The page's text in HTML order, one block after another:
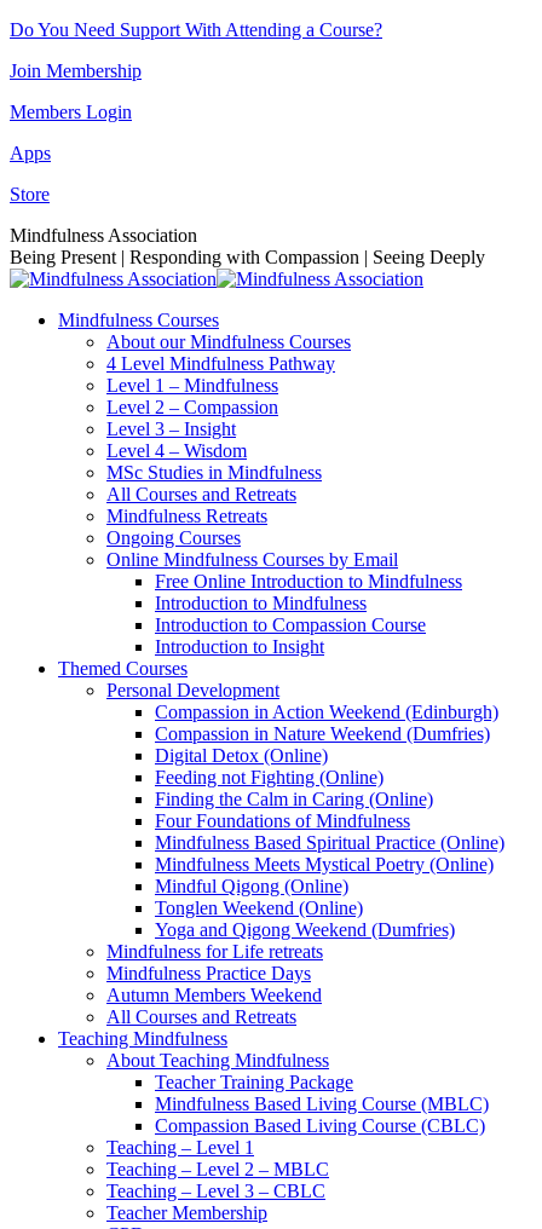
Skip
content
Do You Need Support With Attending a Course?
Join Membership
Members Login
Apps
Store
Facebook
page
opens
new
Instagram
page
opens
new
Linkedin
page
opens
new
YouTube
page
opens
new
Mindfulness Association
Being Present | Responding with Compassion | Seeing Deeply
Mindfulness Courses
About our Mindfulness Courses
4 Level Mindfulness Pathway
Level 1 – Mindfulness
Level 2 – Compassion
Level 3 – Insight
Level 4 – Wisdom
MSc Studies in Mindfulness
All Courses and Retreats
Mindfulness Retreats
Ongoing Courses
Online Mindfulness Courses by Email
Free Online Introduction to Mindfulness
Introduction to Mindfulness
Introduction to Compassion Course
Introduction to Insight
Themed Courses
Personal Development
Compassion in Action Weekend (Edinburgh)
Compassion in Nature Weekend (Dumfries)
Digital Detox (Online)
Feeding not Fighting (Online)
Finding the Calm in Caring (Online)
Four Foundations of Mindfulness
Mindfulness Based Spiritual Practice (Online)
Mindfulness Meets Mystical Poetry (Online)
Mindful Qigong (Online)
Tonglen Weekend (Online)
Yoga and Qigong Weekend (Dumfries)
Mindfulness for Life retreats
Mindfulness Practice Days
Autumn Members Weekend
All Courses and Retreats
Teaching Mindfulness
About Teaching Mindfulness
Teacher Training Package
Mindfulness Based Living Course (MBLC)
Compassion Based Living Course (CBLC)
Teaching – Level 1
Teaching – Level 2 – MBLC
Teaching – Level 3 – CBLC
Teacher Membership